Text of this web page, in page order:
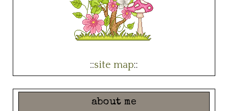
::site map::
about me